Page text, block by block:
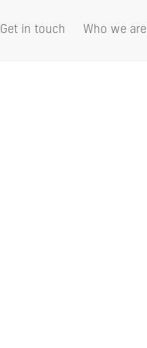
Get in touch Who we are